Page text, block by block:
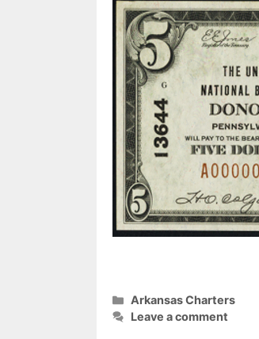
Categories
Arkansas Charters
Leave a comment